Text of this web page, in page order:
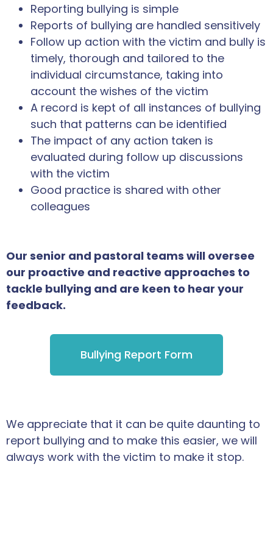
Reporting bullying is simple
Reports of bullying are handled sensitively
Follow up action with the victim and bully is
timely, thorough and tailored to the
individual circumstance, taking into
account the wishes of the victim
A record is kept of all instances of bullying
such that patterns can be identified
The impact of any action taken is
evaluated during follow up discussions
with the victim
Good practice is shared with other
colleagues
Our senior and pastoral teams will oversee
our proactive and reactive approaches to
tackle bullying and are keen to hear your
feedback.
Bullying Report Form
We appreciate that it can be quite daunting to
report bullying and to make this easier, we will
always work with the victim to make it stop.